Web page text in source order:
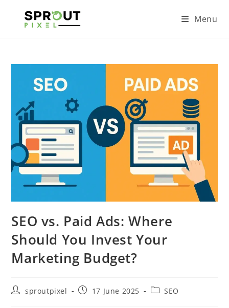
Menu
SEO vs. Paid Ads: Where
Should You Invest Your
Marketing Budget?
sproutpixel 17 June 2025 SEO